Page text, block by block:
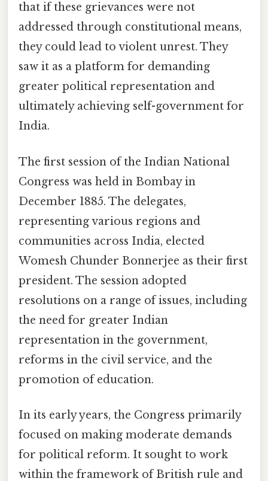
that if these grievances were not
addressed through constitutional means,
they could lead to violent unrest. They
saw it as a platform for demanding
greater political representation and
ultimately achieving self-government for
India.
The first session of the Indian National
Congress was held in Bombay in
December 1885. The delegates,
representing various regions and
communities across India, elected
Womesh Chunder Bonnerjee as their first
president. The session adopted
resolutions on a range of issues, including
the need for greater Indian
representation in the government,
reforms in the civil service, and the
promotion of education.
In its early years, the Congress primarily
focused on making moderate demands
for political reform. It sought to work
within the framework of British rule and